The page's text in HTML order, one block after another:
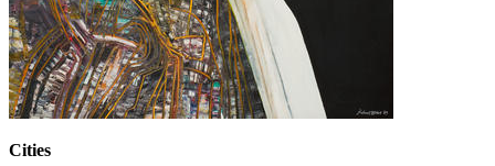
Cities